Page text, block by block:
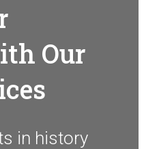
Our
in history